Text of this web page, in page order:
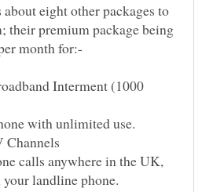
about eight other packages to
their premium package being
Interment (1000
calls anywhere in the UK,